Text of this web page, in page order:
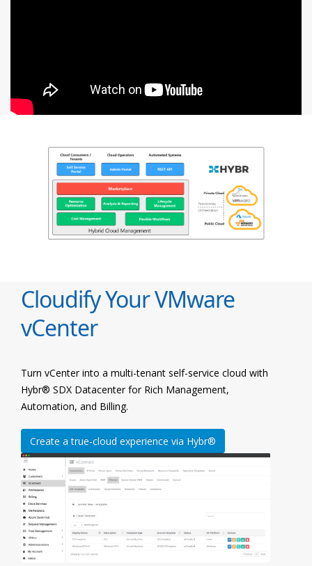
Cloudify Your VMware
vCenter
Turn vCenter into a multi-tenant self-service cloud with
Hybr® SDX Datacenter for Rich Management,
Automation, and Billing.
Create a true-cloud experience via Hybr®